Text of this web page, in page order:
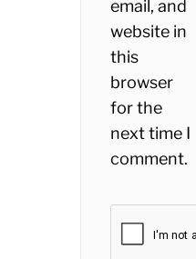
email, and
website in
this
browser
for the
next time I
comment.